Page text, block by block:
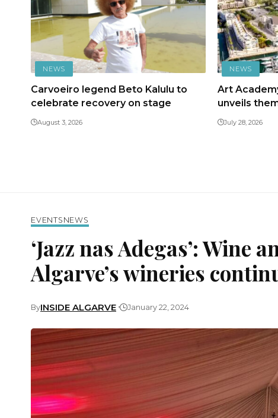
NEWS
Carvoeiro legend Beto Kalulu to
celebrate recovery on stage
August 3, 2026
NEWS
Art
unveils
July 28, 2026
EVENTS NEWS
‘Jazz nas Adegas’: Wine
Algarve’s wineries
ByINSIDE ALGARVE January 22, 2024